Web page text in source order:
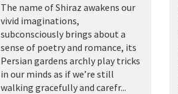
The name of Shiraz awakens our
vivid imaginations,
subconsciously brings about a
sense of poetry and romance, its
Persian gardens archly play tricks
in our minds as if we’re still
walking gracefully and carefr...